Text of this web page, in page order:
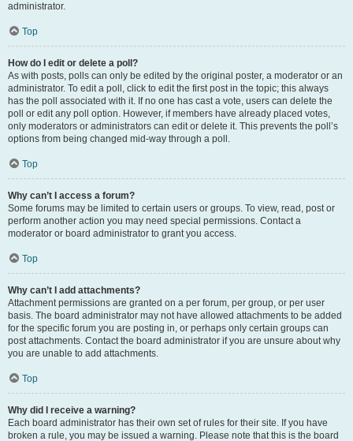
administrator.
Top
How do I edit or delete a poll?
As with posts, polls can only be edited by the original poster, a moderator or an
administrator. To edit a poll, click to edit the first post in the topic; this always
has the poll associated with it. If no one has cast a vote, users can delete the
poll or edit any poll option. However, if members have already placed votes,
only moderators or administrators can edit or delete it. This prevents the poll’s
options from being changed mid-way through a poll.
Top
Why can’t I access a forum?
Some forums may be limited to certain users or groups. To view, read, post or
perform another action you may need special permissions. Contact a
moderator or board administrator to grant you access.
Top
Why can’t I add attachments?
Attachment permissions are granted on a per forum, per group, or per user
basis. The board administrator may not have allowed attachments to be added
for the specific forum you are posting in, or perhaps only certain groups can
post attachments. Contact the board administrator if you are unsure about why
you are unable to add attachments.
Top
Why did I receive a warning?
Each board administrator has their own set of rules for their site. If you have
broken a rule, you may be issued a warning. Please note that this is the board